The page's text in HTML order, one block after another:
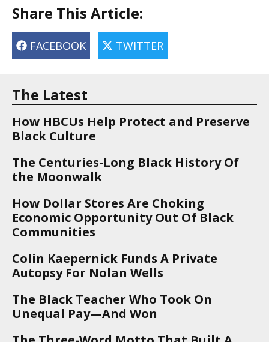
Share This Article:
FACEBOOK TWITTER
The Latest
How HBCUs Help Protect and Preserve
Black Culture
The Centuries-Long Black History Of
the Moonwalk
How Dollar Stores Are Choking
Economic Opportunity Out Of Black
Communities
Colin Kaepernick Funds A Private
Autopsy For Nolan Wells
The Black Teacher Who Took On
Unequal Pay—And Won